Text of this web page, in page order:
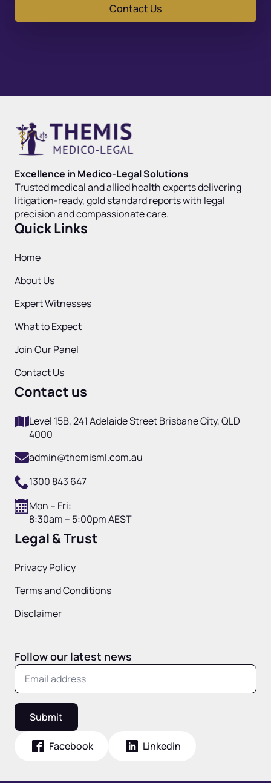
Contact Us
Excellence in Medico-Legal Solutions
Trusted medical and allied health experts delivering
litigation-ready, gold standard reports with legal
precision and compassionate care.
Quick Links
Home
About Us
Expert Witnesses
What to Expect
Join Our Panel
Contact Us
Contact us
Level 15B, 241 Adelaide Street Brisbane City, QLD
4000
admin@themisml.com.au
1300 843 647
Mon – Fri:
8:30am – 5:00pm AEST
Legal & Trust
Privacy Policy
Terms and Conditions
Disclaimer
Follow our latest news
Submit
Facebook Linkedin